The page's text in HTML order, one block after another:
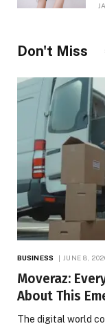
Don't Miss
BUSINESS JUNE 8,
Moveraz:
About This
The digital world